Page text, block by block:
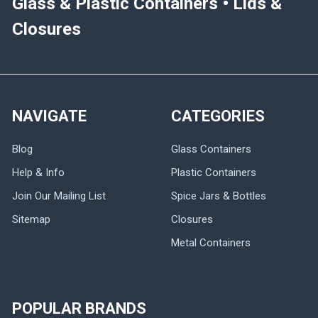
Closures
NAVIGATE
Blog
Help & Info
Join Our Mailing List
Sitemap
CATEGORIES
Glass Containers
Plastic Containers
Spice Jars & Bottles
Closures
Metal Containers
POPULAR BRANDS